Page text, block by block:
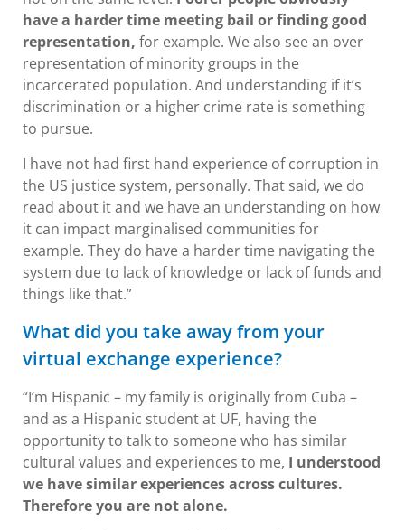
have a harder time meeting bail or finding good
representation, for example. We also see an over
representation of minority groups in the
incarcerated population. And understanding if it’s
discrimination or a higher crime rate is something
to pursue.
I have not had first hand experience of corruption in
the US justice system, personally. That said, we do
read about it and we have an understanding on how
it can impact marginalised communities for
example. They do have a harder time navigating the
system due to lack of knowledge or lack of funds and
things like that.”
What did you take away from your
virtual exchange experience?
“I’m Hispanic – my family is originally from Cuba –
and as a Hispanic student at UF, having the
opportunity to talk to someone who has similar
cultural values and experiences to me, I understood
we have similar experiences across cultures.
Therefore you are not alone.